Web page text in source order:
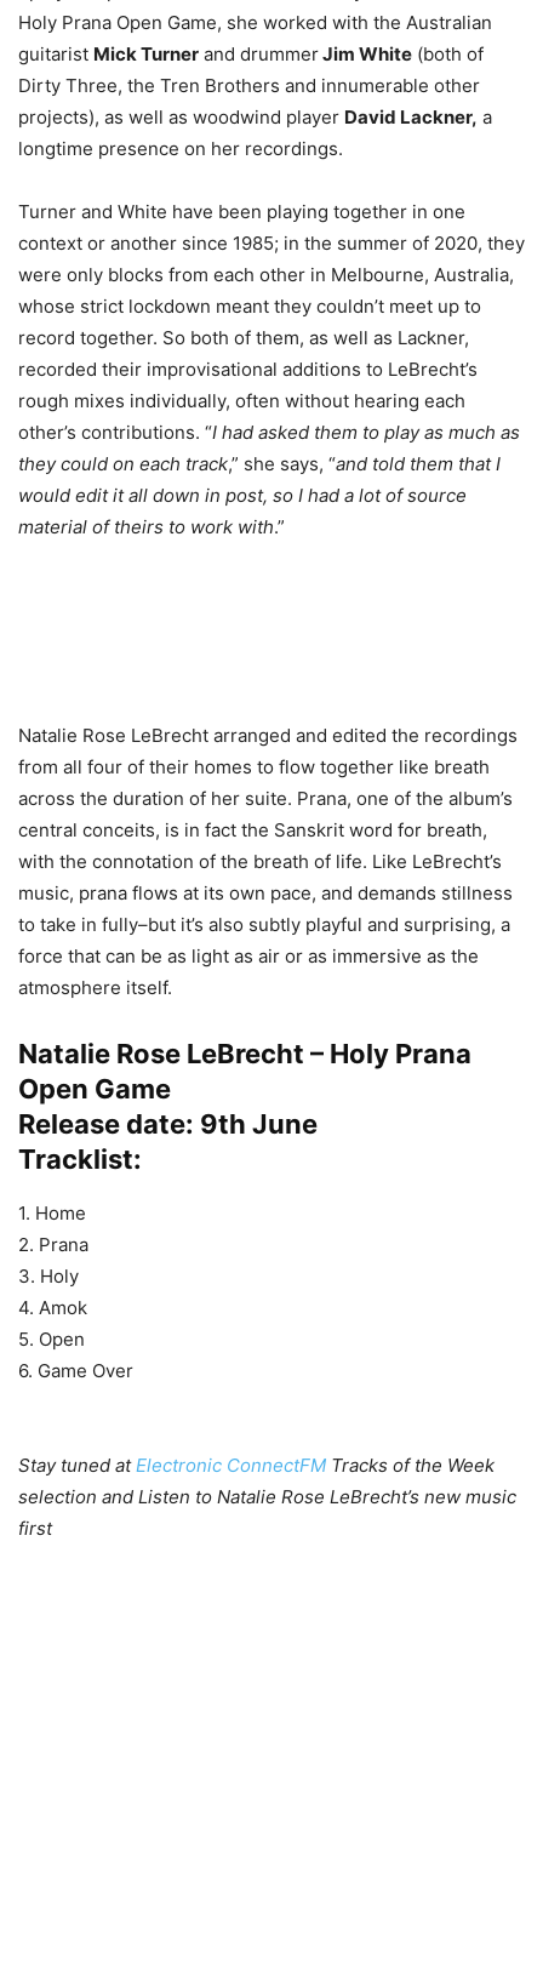
Holy Prana Open Game, she worked with the Australian
guitarist Mick Turner and drummerJim White (both of
Dirty Three, the Tren Brothers and innumerable other
projects), as well as woodwind player David Lackner, a
longtime presence on her recordings.
Turner and White have been playing together in one
context or another since 1985; in the summer of 2020, they
were only blocks from each other in Melbourne, Australia,
whose strict lockdown meant they couldn’t meet up to
record together. So both of them, as well as Lackner,
recorded their improvisational additions to LeBrecht’s
rough mixes individually, often without hearing each
other’s contributions. “I had asked them to play as much as
they could on each track,” she says, “and told them that I
would edit it all down in post, so I had a lot of source
material of theirs to work with.”
Natalie Rose LeBrecht arranged and edited the recordings
from all four of their homes to flow together like breath
across the duration of her suite. Prana, one of the album’s
central conceits, is in fact the Sanskrit word for breath,
with the connotation of the breath of life. Like LeBrecht’s
music, prana flows at its own pace, and demands stillness
to take in fully–but it’s also subtly playful and surprising, a
force that can be as light as air or as immersive as the
atmosphere itself.
Natalie Rose LeBrecht – Holy Prana
Open Game
Release date: 9th June
Tracklist:
1. Home
2. Prana
3. Holy
4. Amok
5. Open
6. Game Over
Stay tuned atElectronic ConnectFM Tracks of the Week
selection and Listen to Natalie Rose LeBrecht’s new music
first